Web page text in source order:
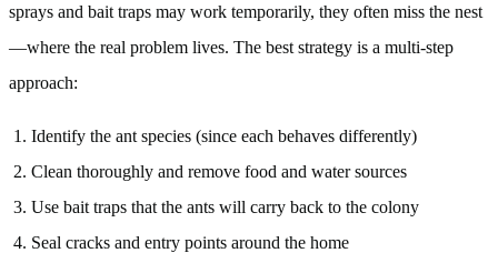
sprays and bait traps may work temporarily, they often miss the nest
—where the real problem lives. The best strategy is a multi-step
approach:
Identify the ant species (since each behaves differently)
Clean thoroughly and remove food and water sources
Use bait traps that the ants will carry back to the colony
Seal cracks and entry points around the home